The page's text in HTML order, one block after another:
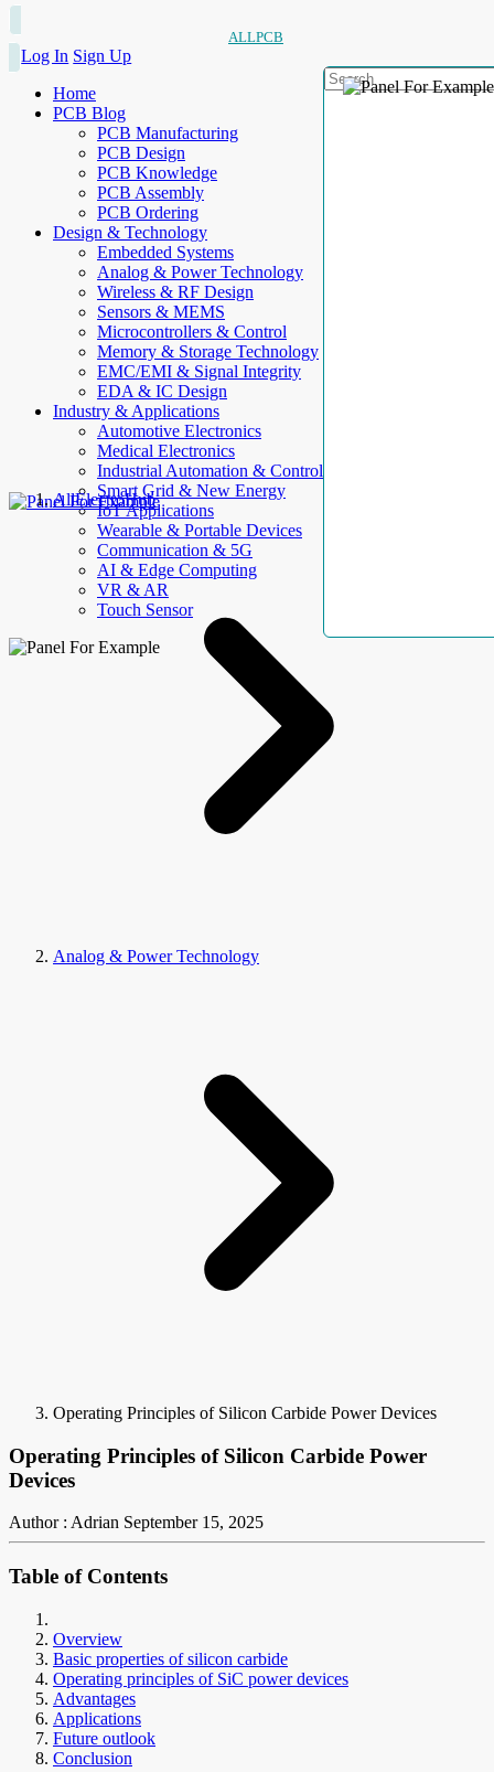
ALLPCB
Log In Sign Up
Home
PCB Blog
PCB Manufacturing
PCB Design
PCB Knowledge
PCB Assembly
PCB Ordering
Design & Technology
Embedded Systems
Analog & Power Technology
Wireless & RF Design
Sensors & MEMS
Microcontrollers & Control
Memory & Storage Technology
EMC/EMI & Signal Integrity
EDA & IC Design
Industry & Applications
Automotive Electronics
Medical Electronics
Industrial Automation & Control
Smart Grid & New Energy
IoT Applications
Wearable & Portable Devices
Communication & 5G
AI & Edge Computing
VR & AR
Touch Sensor
AllElectroHub
Analog & Power Technology
Operating Principles of Silicon Carbide Power Devices
Operating Principles of Silicon Carbide Power
Devices
Author : Adrian September 15, 2025
Table of Contents
Overview
Basic properties of silicon carbide
Operating principles of SiC power devices
Advantages
Applications
Future outlook
Conclusion